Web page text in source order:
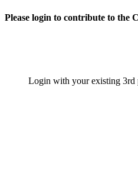
Please login to contribute to the
Login with your existing 3rd